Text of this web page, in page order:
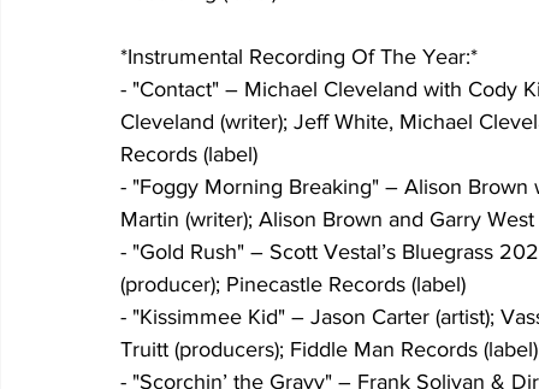
*Instrumental Recording Of The Year:*
- "Contact" – Michael Cleveland with Cody
Cleveland (writer); Jeff White, Michael
Records (label)
- "Foggy Morning Breaking" – Alison
Martin (writer); Alison Brown and Garry
- "Gold Rush" – Scott Vestal’s Bluegrass
(producer); Pinecastle Records (label)
- "Kissimmee Kid" – Jason Carter (artist);
Truitt (producers); Fiddle Man Records (label)
- "Scorchin’ the Gravy" – Frank Solivan &